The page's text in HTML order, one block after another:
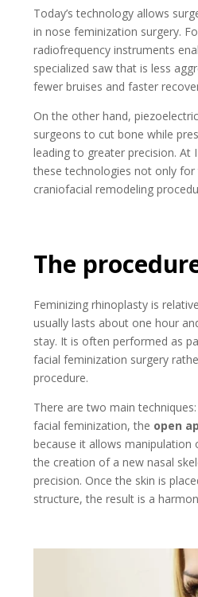
Today’s technology allows
in nose feminization surgery.
radiofrequency instruments
specialized saw that is less
fewer bruises and faster
On the other hand,
surgeons to cut bone while
leading to greater precision. At
these technologies not only
craniofacial remodeling
The
Feminizing rhinoplasty is
usually lasts about one hour
stay. It is often performed as
facial feminization surgery
procedure.
There are two main
facial feminization, the open
because it allows manipulation
the creation of a new nasal
precision. Once the skin is
structure, the result is a